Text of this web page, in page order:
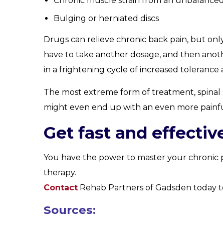
Bulging or herniated discs
Drugs can relieve chronic back pain, but
have to take another dosage, and then
in a frightening cycle of increased tolerance
The most extreme form of treatment, spinal
might even end up with an even more
Get fast and
You have the power to master your chronic
therapy.
ContactRehab Partners of Gadsden today
Sources: